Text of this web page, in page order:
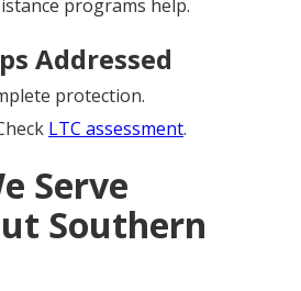
programs help.
Addressed
protection.
LTC assessment.
Serve
Southern